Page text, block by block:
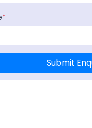
*
Submit